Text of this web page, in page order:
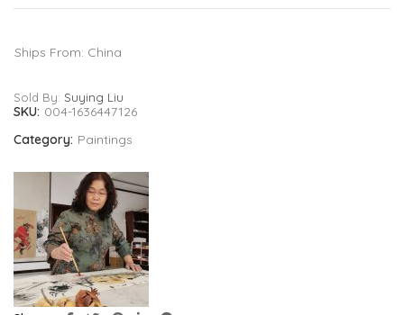
Ships From: China
Sold By: Suying Liu
SKU: 004-1636447126
Category: Paintings